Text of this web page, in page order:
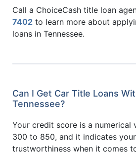
Call a ChoiceCash title loan
7402 to learn more about
loans in Tennessee.
Can I Get Car Title Loans
Tennessee?
Your credit score is a numerical
300 to 850, and it indicates
trustworthiness when it comes